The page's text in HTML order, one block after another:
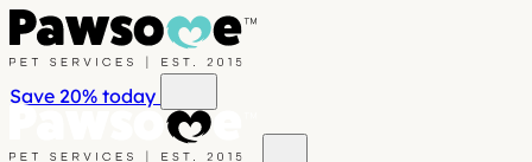
Save 20% today